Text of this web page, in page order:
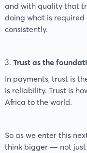
and with quality that
doing what is
consistently.
3. Trust as the
In payments, trust is
is reliability. Trust is
Africa to the world.
So as we enter this
think bigger — not